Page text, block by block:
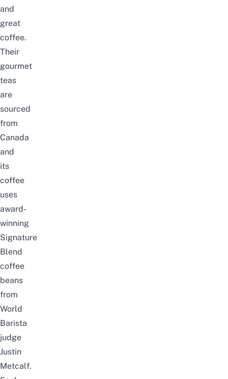
and
great
coffee.
Their
gourmet
teas
are
sourced
from
Canada
and
its
coffee
uses
award-
winning
Signature
Blend
coffee
beans
from
World
Barista
judge
Justin
Metcalf.